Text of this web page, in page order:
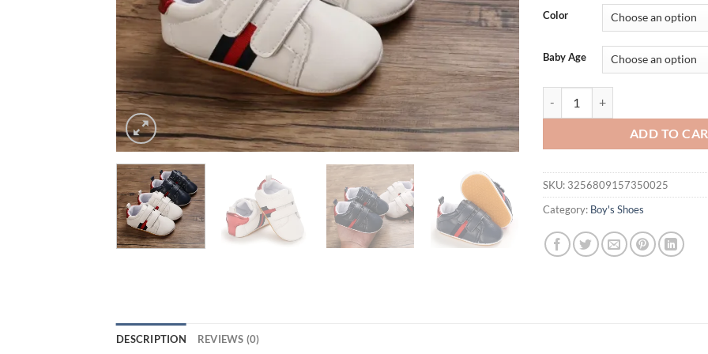
was:
$31.94.
is:
Color
Baby Age
ADD TO
SKU: 3256809157350025
Category: Boy's Shoes
DESCRIPTION REVIEWS (0)